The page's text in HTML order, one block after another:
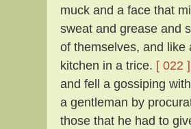
muck and a face that
sweat and grease and
of themselves, and like
kitchen in a trice. [ 022 ]
and fell a gossiping
a gentleman by
those that he had to